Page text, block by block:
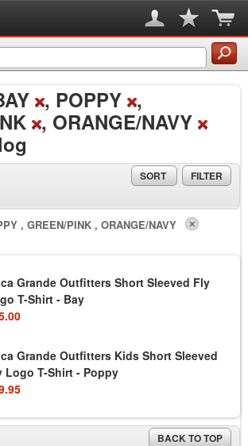
, POPPY ,
, ORANGE/NAVY
SORT FILTER
, GREEN/PINK , ORANGE/NAVY
Grande Outfitters Short Sleeved Fly
T-Shirt - Bay
Grande Outfitters Kids Short Sleeved
Logo T-Shirt - Poppy
BACK TO TOP